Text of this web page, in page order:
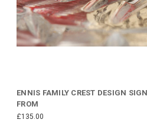
ENNIS FAMILY CREST DESIGN
FROM
£135.00